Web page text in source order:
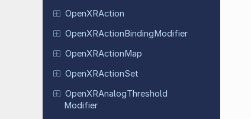
OpenXRAction
OpenXRAction Binding Modifier
OpenXRActionMap
OpenXRActionSet
OpenXRAnalogThreshold
Modifier